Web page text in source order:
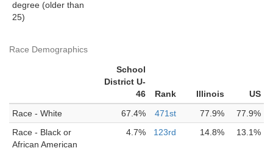
degree (older than
25)
Race Demographics
School
District U-
46
Rank Illinois
US
Race - White
67.4% 471st 77.9%
77.9%
Race - Black or
African American
4.7% 123rd 14.8% 13.1%